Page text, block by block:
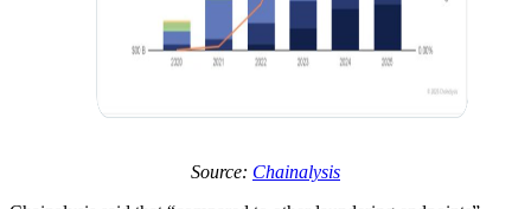
Source: Chainalysis